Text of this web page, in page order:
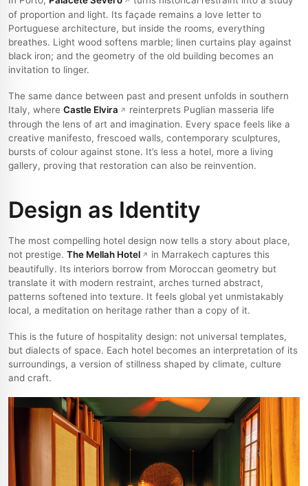
of proportion and light. Its façade remains a love letter to
Portuguese architecture, but inside the rooms, everything
breathes. Light wood softens marble; linen curtains play against
black iron; and the geometry of the old building becomes an
invitation to linger.
The same dance between past and present unfolds in southern
Italy, where Castle Elvira
reinterprets Puglian masseria life
through the lens of art and imagination. Every space feels like a
creative manifesto, frescoed walls, contemporary sculptures,
bursts of colour against stone. It’s less a hotel, more a living
gallery, proving that restoration can also be reinvention.
Design as Identity
The most compelling hotel design now tells a story about place,
not prestige. The Mellah Hotel
in Marrakech captures this
beautifully. Its interiors borrow from Moroccan geometry but
translate it with modern restraint, arches turned abstract,
patterns softened into texture. It feels global yet unmistakably
local, a meditation on heritage rather than a copy of it.
This is the future of hospitality design: not universal templates,
but dialects of space. Each hotel becomes an interpretation of its
surroundings, a version of stillness shaped by climate, culture
and craft.